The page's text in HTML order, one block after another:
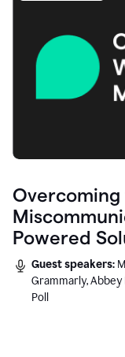
Powered
Guest speakers:
Grammarly, Abbey
Poll